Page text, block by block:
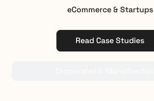
eCommerce & Startups
Read Case Studies